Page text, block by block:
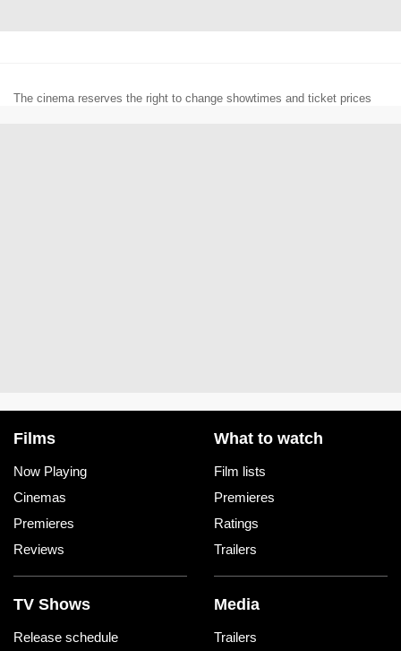
The cinema reserves the right to change showtimes and ticket prices
Films
Now Playing
Cinemas
Premieres
Reviews
What to watch
Film lists
Premieres
Ratings
Trailers
TV Shows
Release schedule
Media
Trailers